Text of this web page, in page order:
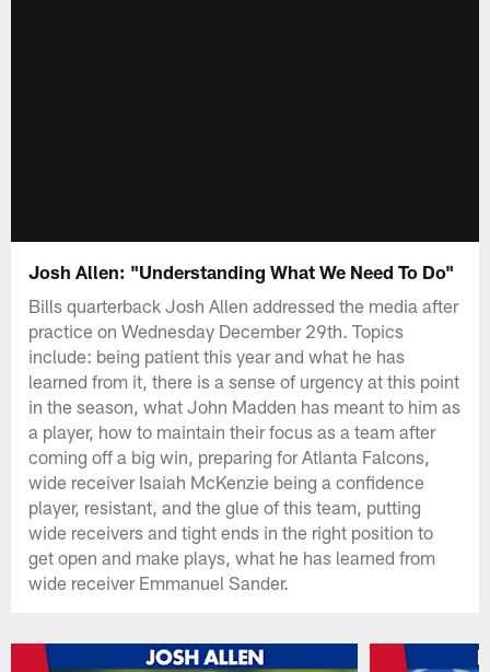
Josh Allen: "Understanding What We Need To Do"
Bills quarterback Josh Allen addressed the media after
practice on Wednesday December 29th. Topics
include: being patient this year and what he has
learned from it, there is a sense of urgency at this point
in the season, what John Madden has meant to him as
a player, how to maintain their focus as a team after
coming off a big win, preparing for Atlanta Falcons,
wide receiver Isaiah McKenzie being a confidence
player, resistant, and the glue of this team, putting
wide receivers and tight ends in the right position to
get open and make plays, what he has learned from
wide receiver Emmanuel Sander.